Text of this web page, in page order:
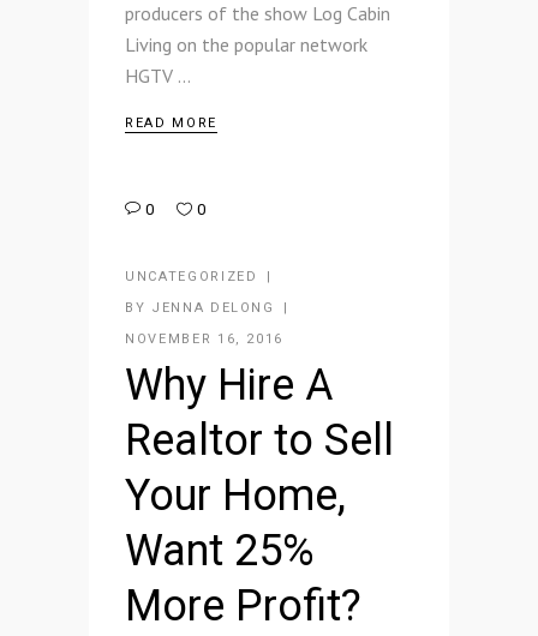
producers of the show Log Cabin
Living on the popular network
HGTV
READ MORE
0 0
UNCATEGORIZED
BY JENNA DELONG
NOVEMBER 16, 2016
Why Hire A
Realtor to Sell
Your Home,
Want 25%
More Profit?